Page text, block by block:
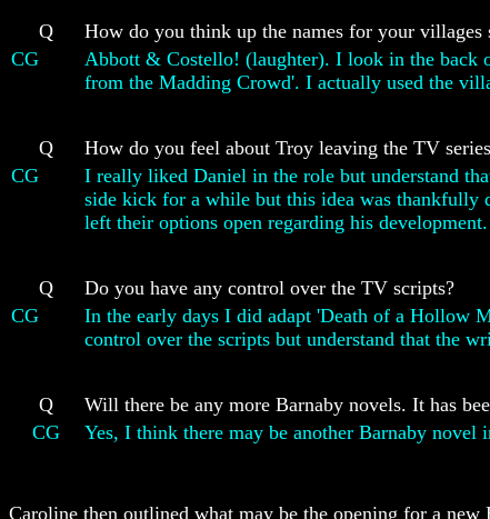
Q
How do you think up the names for your
CG
Abbott & Costello! (laughter). I look in the back
from the Madding Crowd'. I actually used the
Q
How do you feel about Troy leaving the TV
CG
I really liked Daniel in the role but understand
side kick for a while but this idea was thankfully
left their options open regarding his development.
Q
Do you have any control over the TV scripts?
CG
In the early days I did adapt 'Death of a Hollow
control over the scripts but understand that the
Q
Will there be any more Barnaby novels. It has
CG
Yes, I think there may be another Barnaby novel
Caroline then outlined what may be the opening for a